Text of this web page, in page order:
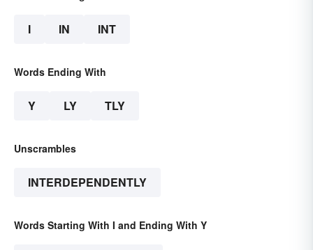
I IN INT
Words Ending With
Y LY TLY
Unscrambles
INTERDEPENDENTLY
Words Starting With I and Ending With Y